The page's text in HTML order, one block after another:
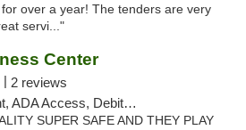
over a year! The tenders are very
servi..."
Center
| 2 reviews
Access, Debit Card
SUPER SAFE AND THEY PLAY